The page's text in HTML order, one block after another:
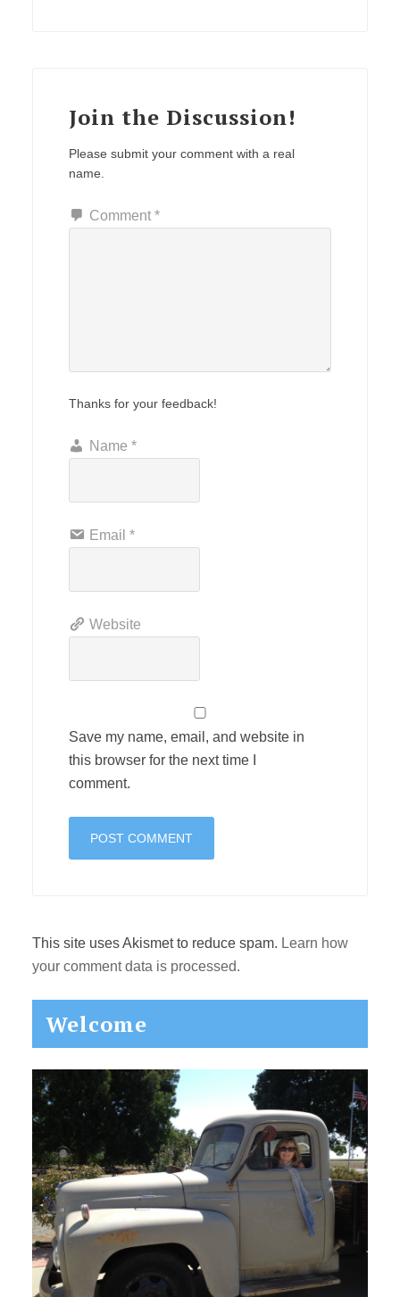
Join the Discussion!
Please submit your comment with a real
name.
Comment *
Thanks for your feedback!
Name *
Email *
Website
Save my name, email, and website in
this browser for the next time I
comment.
This site uses Akismet to reduce spam. Learn how
your comment data is processed.
Primary
Sidebar
Welcome